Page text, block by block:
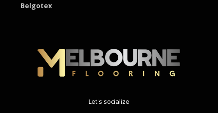
Belgotex
Let's socialize